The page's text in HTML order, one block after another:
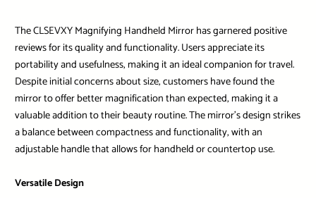
The CLSEVXY Magnifying Handheld Mirror has garnered positive
reviews for its quality and functionality. Users appreciate its
portability and usefulness, making it an ideal companion for travel.
Despite initial concerns about size, customers have found the
mirror to offer better magnification than expected, making it a
valuable addition to their beauty routine. The mirror’s design strikes
a balance between compactness and functionality, with an
adjustable handle that allows for handheld or countertop use.
Versatile Design